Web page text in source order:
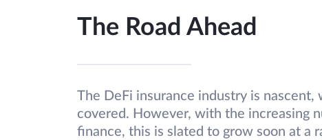
The Road Ahead
The DeFi insurance industry is
covered. However, with the increasing
finance, this is slated to grow soon at a